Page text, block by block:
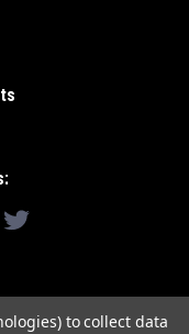
to collect data